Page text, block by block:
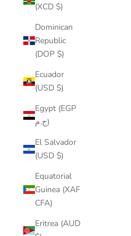
(XCD $)
Dominican
Republic
(DOP $)
Ecuador
(USD $)
Egypt (EGP
ج.م)
El Salvador
(USD $)
Equatorial
Guinea (XAF
CFA)
Eritrea (AUD